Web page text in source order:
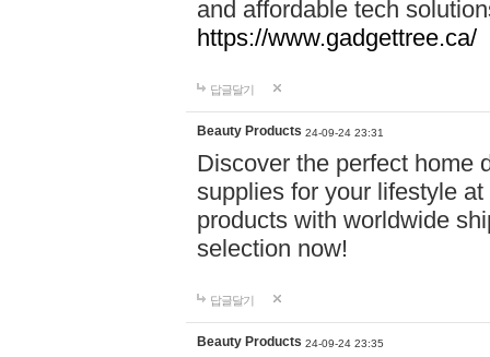
and affordable tech
https://www.gadgettree.ca/
답글달기
Beauty Products 24-09-24 23:31
Discover the perfect home
supplies for your lifestyle
products with worldwide
selection now!
답글달기
Beauty Products 24-09-24 23:35